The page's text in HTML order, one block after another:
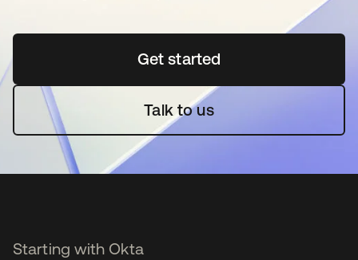
Get startedopens in a new tab
Talk to us
Starting with Okta